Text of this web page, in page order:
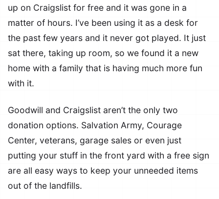
up on Craigslist for free and it was gone in a
matter of hours. I’ve been using it as a desk for
the past few years and it never got played. It just
sat there, taking up room, so we found it a new
home with a family that is having much more fun
with it.
Goodwill and Craigslist aren’t the only two
donation options. Salvation Army, Courage
Center, veterans, garage sales or even just
putting your stuff in the front yard with a free sign
are all easy ways to keep your unneeded items
out of the landfills.